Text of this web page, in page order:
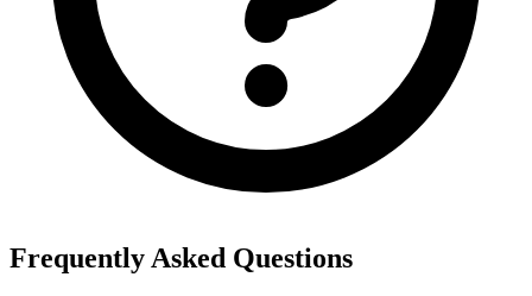
Frequently Asked Questions